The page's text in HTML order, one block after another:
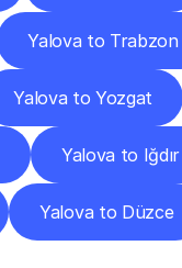
Yalova to Trabzon
Yalova to Yozgat
Yalova to Iğdır
Yalova to Düzce